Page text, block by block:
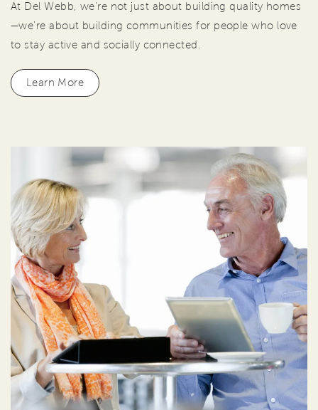
At Del Webb, we're not just about building quality homes
—we're about building communities for people who love
to stay active and socially connected.
Learn More